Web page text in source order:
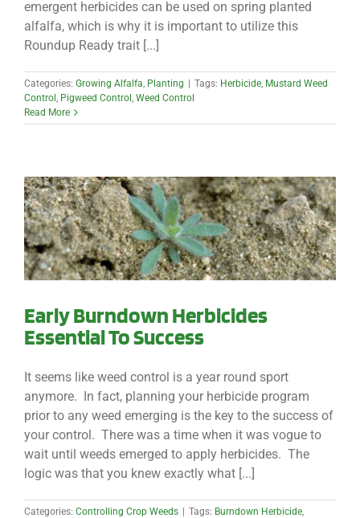
emergent herbicides can be used on spring planted
alfalfa, which is why it is important to utilize this
Roundup Ready trait [...]
Categories: Growing Alfalfa, Planting Tags: Herbicide, Mustard Weed
Control , Pigweed Control , Weed Control
Read More
Early Burndown Herbicides
Essential To Success
It seems like weed control is a year round sport
anymore. In fact, planning your herbicide program
prior to any weed emerging is the key to the success of
your control. There was a time when it was vogue to
wait until weeds emerged to apply herbicides. The
logic was that you knew exactly what [...]
Categories: Controlling Crop Weeds Tags: Burndown Herbicide,